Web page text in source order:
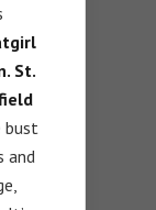
St.
bust
and